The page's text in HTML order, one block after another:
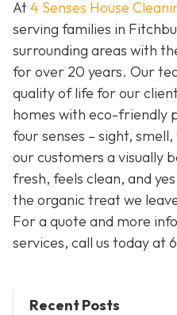
At4 Senses House
serving families in
surrounding areas with
for over 20 years. Our
quality of life for our
homes with eco-friendly
four senses – sight,
our customers a visually
fresh, feels clean, and
the organic treat we
For a quote and more
services, call us today at
Recent Posts